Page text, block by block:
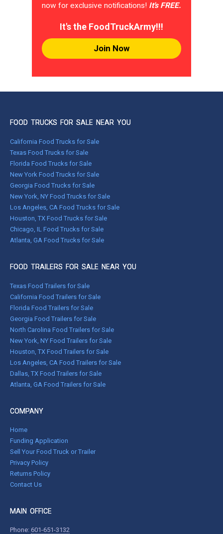
now for exclusive notifications! It's FREE.
It's the FoodTruckArmy!!!
Join Now
FOOD TRUCKS FOR SALE NEAR YOU
California Food Trucks for Sale
Texas Food Trucks for Sale
Florida Food Trucks for Sale
New York Food Trucks for Sale
Georgia Food Trucks for Sale
New York, NY Food Trucks for Sale
Los Angeles, CA Food Trucks for Sale
Houston, TX Food Trucks for Sale
Chicago, IL Food Trucks for Sale
Atlanta, GA Food Trucks for Sale
FOOD TRAILERS FOR SALE NEAR YOU
Texas Food Trailers for Sale
California Food Trailers for Sale
Florida Food Trailers for Sale
Georgia Food Trailers for Sale
North Carolina Food Trailers for Sale
New York, NY Food Trailers for Sale
Houston, TX Food Trailers for Sale
Los Angeles, CA Food Trailers for Sale
Dallas, TX Food Trailers for Sale
Atlanta, GA Food Trailers for Sale
COMPANY
Home
Funding Application
Sell Your Food Truck or Trailer
Privacy Policy
Returns Policy
Contact Us
MAIN OFFICE
Phone: 601-651-3132